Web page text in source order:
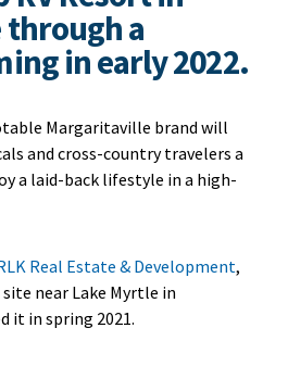
a
in early 2022.
Margaritaville brand will
and cross-country travelers a
a laid-back lifestyle in a high-
Real Estate & Development,
near Lake Myrtle in
it in spring 2021.